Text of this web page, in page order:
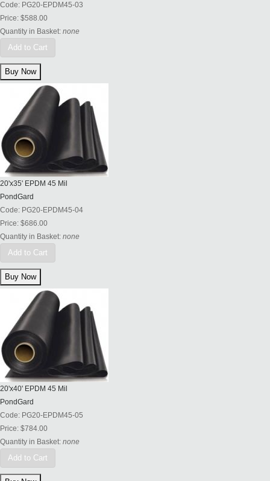
Code: PG20-EPDM45-03
Price: $588.00
Quantity in Basket: none
Add to Cart
20'x35' EPDM 45 Mil
PondGard
Code: PG20-EPDM45-04
Price: $686.00
Quantity in Basket: none
Add to Cart
20'x40' EPDM 45 Mil
PondGard
Code: PG20-EPDM45-05
Price: $784.00
Quantity in Basket: none
Add to Cart